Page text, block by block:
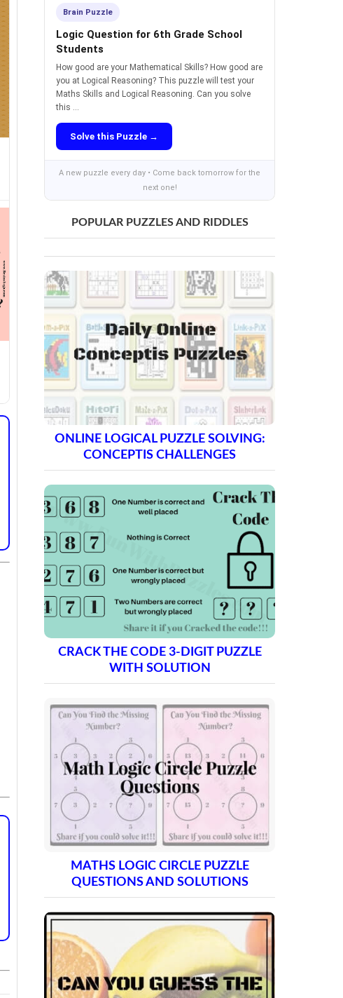
Brain Puzzle
Logic Question for 6th Grade School
Students
How good are your Mathematical Skills? How good are
you at Logical Reasoning? This puzzle will test your
Maths Skills and Logical Reasoning. Can you solve
this ...
Solve this Puzzle →
A new puzzle every day • Come back tomorrow for the
next one!
POPULAR PUZZLES AND RIDDLES
ONLINE LOGICAL PUZZLE SOLVING:
CONCEPTIS CHALLENGES
CRACK THE CODE 3-DIGIT PUZZLE
WITH SOLUTION
MATHS LOGIC CIRCLE PUZZLE
QUESTIONS AND SOLUTIONS